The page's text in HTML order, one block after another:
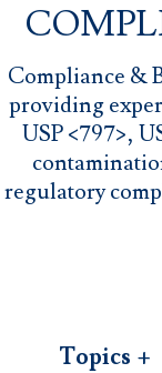
Compliance &
providing
USP <797>,
regulatory
Topics